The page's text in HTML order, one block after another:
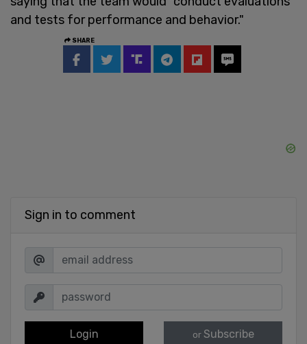
and tests for performance and behavior."
SHARE
Sign in to comment
Login or Subscribe